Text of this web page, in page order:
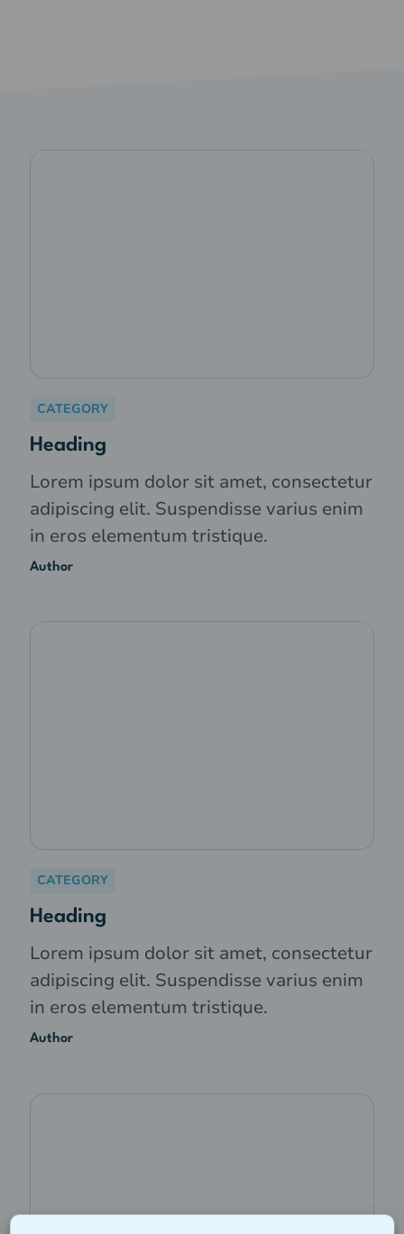
CATEGORY
Heading
Lorem ipsum dolor sit amet, consectetur
adipiscing elit. Suspendisse varius enim
in eros elementum tristique.
Author
CATEGORY
Heading
Lorem ipsum dolor sit amet, consectetur
adipiscing elit. Suspendisse varius enim
in eros elementum tristique.
Author